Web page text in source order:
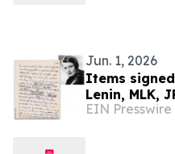
Jun. 1, 2026
Items
Lenin, MLK,
University
EIN Presswire